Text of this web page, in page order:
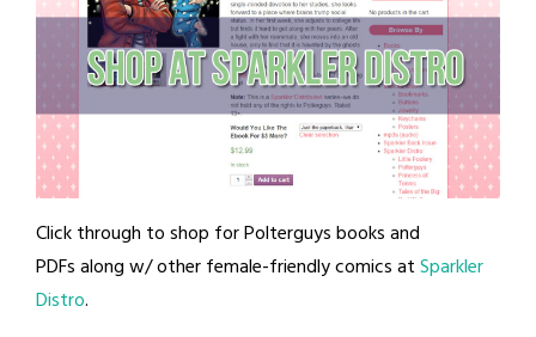
Click through to shop for Polterguys books and
PDFs along w/ other female-friendly comics atSparkler
Distro.